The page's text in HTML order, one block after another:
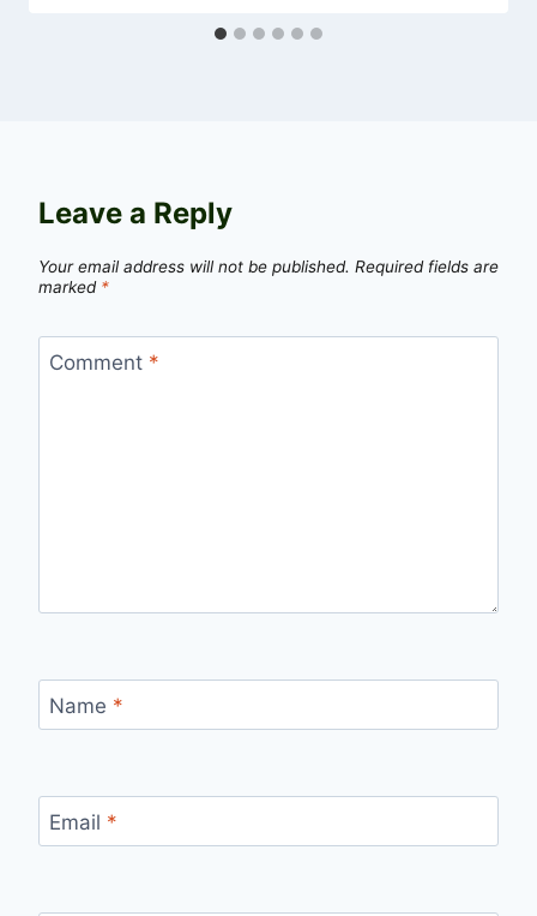
Leave a Reply
Your email address will not be published. Required fields are
marked *
Comment *
Name *
Email *